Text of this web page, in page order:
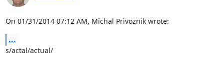
On 01/31/2014 07:12 AM, Michal Privoznik wrote:
...
s/actal/actual/